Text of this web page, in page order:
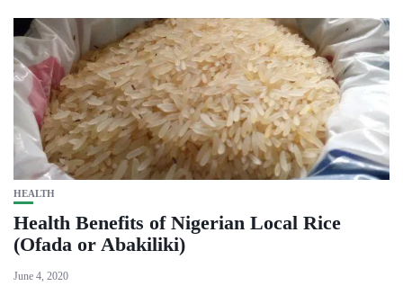
HEALTH
Health Benefits of Nigerian Local Rice
(Ofada or Abakiliki)
June 4, 2020